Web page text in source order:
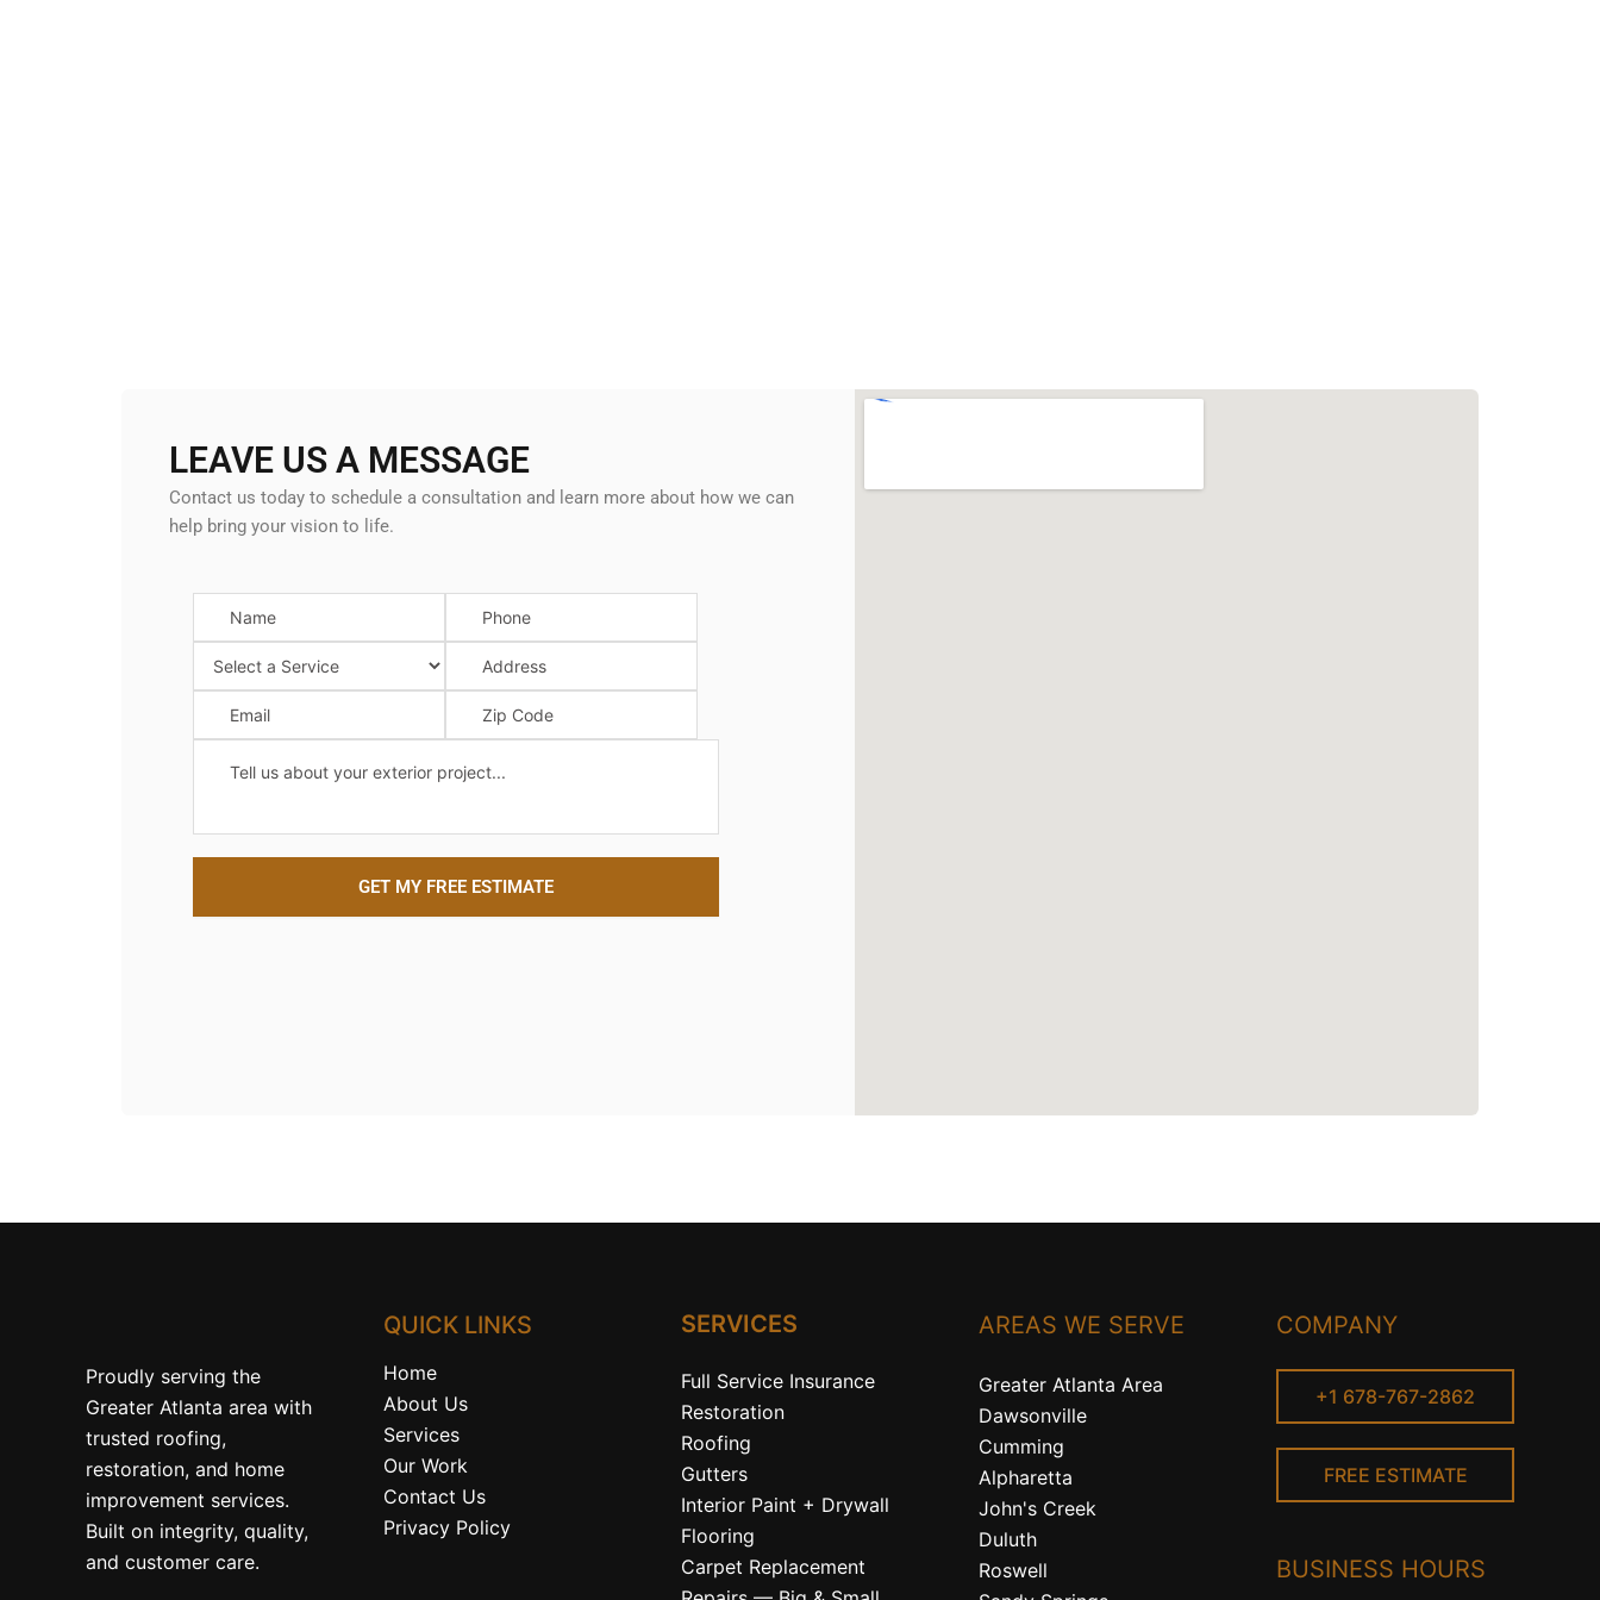
LEAVE US A MESSAGE
Contact us today to schedule a consultation and learn more about how we can
help bring your vision to life.
Proudly serving the
Greater Atlanta area with
trusted roofing,
restoration, and home
improvement services.
Built on integrity, quality,
and customer care.
QUICK LINKS
Home
About Us
Services
Our Work
Contact Us
Privacy Policy
SERVICES
Full Service Insurance
Restoration
Roofing
Gutters
Interior Paint + Drywall
Flooring
Carpet Replacement
AREAS WE SERVE
Greater Atlanta Area
Dawsonville
Cumming
Alpharetta
John's Creek
Duluth
Roswell
COMPANY
+1 678-767-2862
FREE ESTIMATE
BUSINESS HOURS